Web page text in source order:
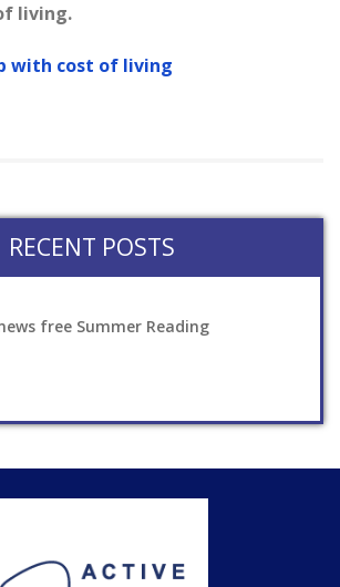
living.
with cost of living
RECENT POSTS
free Summer Reading